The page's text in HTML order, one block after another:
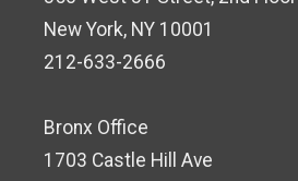
New York, NY 10001
212-633-2666
Bronx Office
1703 Castle Hill Ave